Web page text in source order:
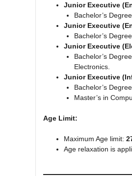
Junior Executive
Bachelor’s
Junior Executive
Bachelor’s
Junior Executive
Bachelor’s
Electronics.
Junior Executive
Bachelor’s
Master’s in
Age Limit:
Maximum Age limit:
Age relaxation is